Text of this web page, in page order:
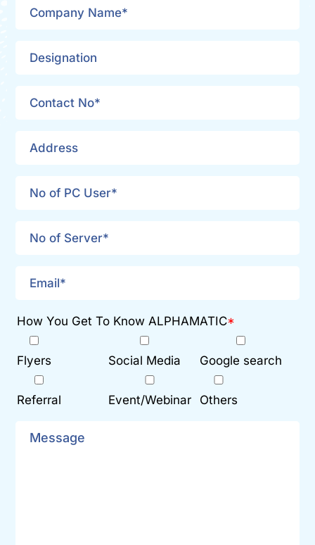
How You Get To Know ALPHAMATIC*
Flyers Social Media Google search
Referral Event/Webinar Others